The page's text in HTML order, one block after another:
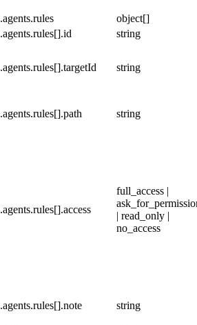
object[]
string
string
string
full_access |
| read_only |
no_access
string